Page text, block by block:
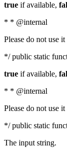
true if available,
* * @internal
Please do not use
*/ public static
true if available,
* * @internal
Please do not use
*/ public static
The input string.